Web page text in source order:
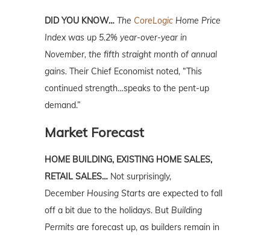
DID YOU KNOW… The CoreLogic Home Price
Index was up 5.2% year-over-year in
November, the fifth straight month of annual
gains. Their Chief Economist noted, “This
continued strength…speaks to the pent-up
demand.”
Market Forecast
HOME BUILDING, EXISTING HOME SALES,
RETAIL SALES… Not surprisingly,
December Housing Starts are expected to fall
off a bit due to the holidays. But Building
Permits are forecast up, as builders remain in